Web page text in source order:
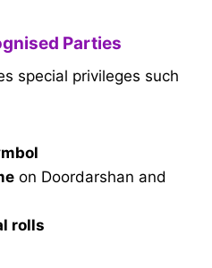
Parties
special privileges such
on Doordarshan and
rolls